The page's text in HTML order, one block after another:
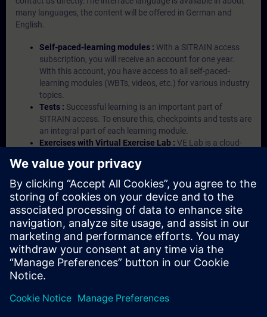
many languages, the content will be offered in German and
English.
Self-paced-learning modules : With a SITRAIN access
subscription, you will receive an account for one year.
With this account, you have access to all self-paced-
learning modules (WBTs, videos, etc.) for various industry
topics.
Tests : Successful learning is an important part of
SITRAIN access. To ensure this, checkpoints and tests are
an integral part of each learning module.
Exercises with Virtual Exercise Lab : VE Lab is a cloud-
Portal etc.) In your first SITRAIN access subscription two
(2) hours for VE Lab are included.
Expert Talks :In regular webinars, you will receive first-
hand information from our experts on Siemens Industry
products.
Management Account : A management account is
possible if at least five (5) subscriptions are purchased.
This account enables managers to have an overview of
their employees' training activities and to assign courses
to them.